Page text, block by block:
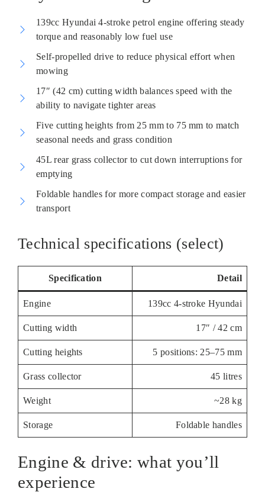
139cc Hyundai 4-stroke petrol engine offering steady
torque and reasonably low fuel use
Self-propelled drive to reduce physical effort when
mowing
17″ (42 cm) cutting width balances speed with the
ability to navigate tighter areas
Five cutting heights from 25 mm to 75 mm to match
seasonal needs and grass condition
45L rear grass collector to cut down interruptions for
emptying
Foldable handles for more compact storage and easier
transport
Technical specifications (select)
Specification Detail
Engine 139cc 4-stroke Hyundai
Cutting width 17″ / 42 cm
Cutting heights 5 positions: 25–75 mm
Grass collector 45 litres
Weight ~28 kg
Storage Foldable handles
Engine & drive: what you’ll
experience